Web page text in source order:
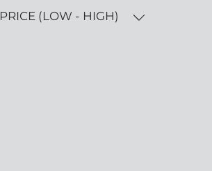
PRICE (LOW - HIGH)